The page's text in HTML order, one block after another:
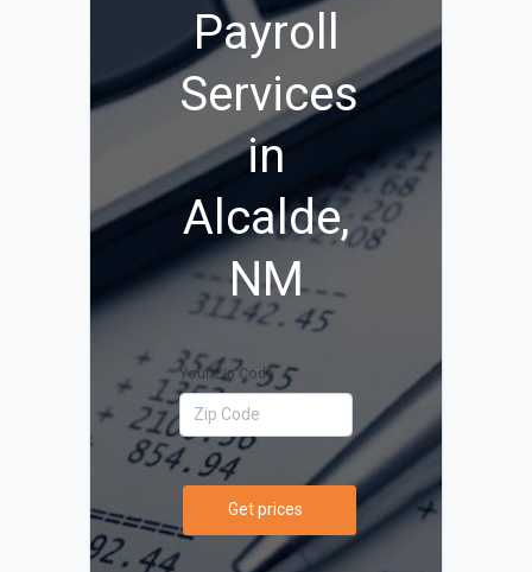
Payroll
Services
in
Alcalde,
NM
Your Zip Code
Get prices